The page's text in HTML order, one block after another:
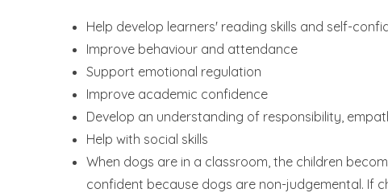
Help develop learners' reading skills and self-
Improve behaviour and attendance
Support emotional regulation
Improve academic confidence
Develop an understanding of responsibility,
Help with social skills
When dogs are in a classroom, the children
confident because dogs are non-judgemental. If